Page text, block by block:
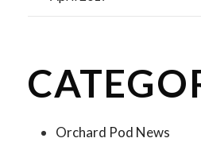
Orchard Pod News